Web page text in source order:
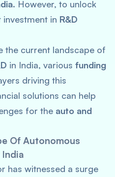
. However, to unlock
in R&D
the current landscape of
in India, various funding
driving this
solutions can help
for the auto and
Of Autonomous
has witnessed a surge